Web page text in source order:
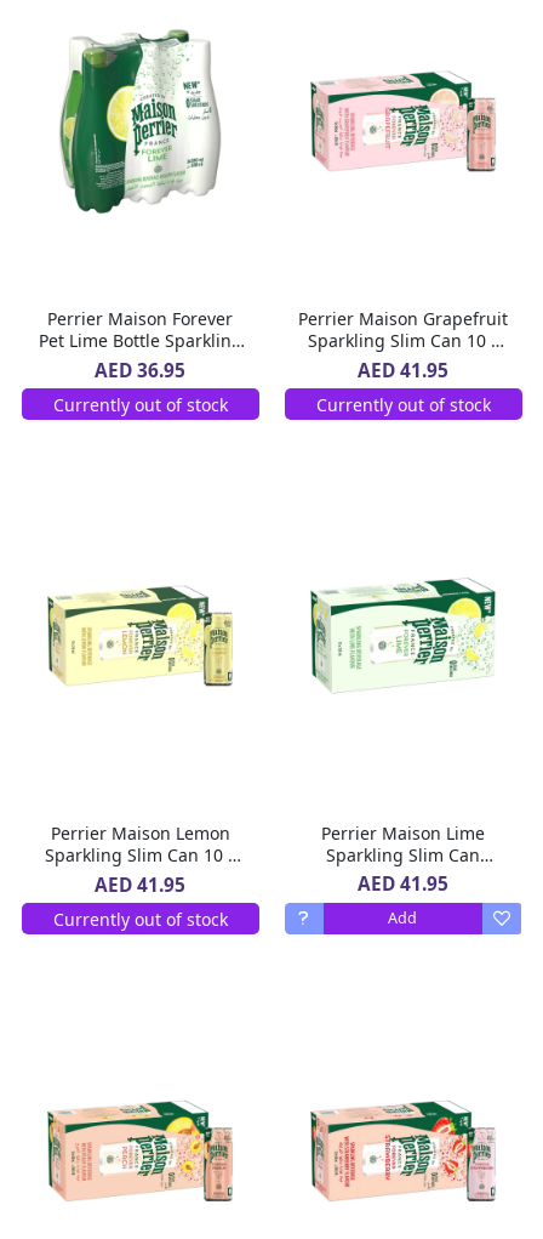
Perrier Maison Forever
Pet Lime Bottle Sparkling
Beverage 6 x 500 ml
AED 36.95
Currently out of stock
Perrier Maison Grapefruit
Sparkling Slim Can 10 x
250 ml
AED 41.95
Currently out of stock
Perrier Maison Lemon
Sparkling Slim Can 10 x
250 ml
AED 41.95
Currently out of stock
Perrier Maison Lime
Sparkling Slim Can
10x250ml
AED 41.95
Add